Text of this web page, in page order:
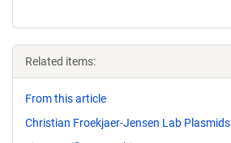
Related items:
From this article
Christian Froekjaer-Jensen Lab Plasmids